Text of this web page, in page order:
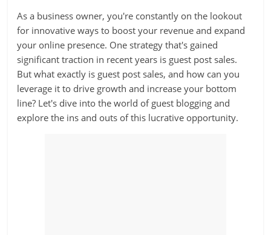
As a business owner, you're constantly on the lookout
for innovative ways to boost your revenue and expand
your online presence. One strategy that's gained
significant traction in recent years is guest post sales.
But what exactly is guest post sales, and how can you
leverage it to drive growth and increase your bottom
line? Let's dive into the world of guest blogging and
explore the ins and outs of this lucrative opportunity.